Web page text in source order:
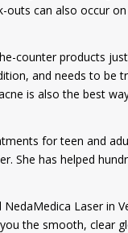
can also occur
counter products
and needs to be
is also the best
for teen and
She has helped
Laser in
the smooth, clear